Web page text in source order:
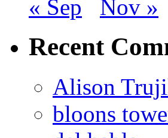
« Sep Nov »
Recent
Alison
bloons